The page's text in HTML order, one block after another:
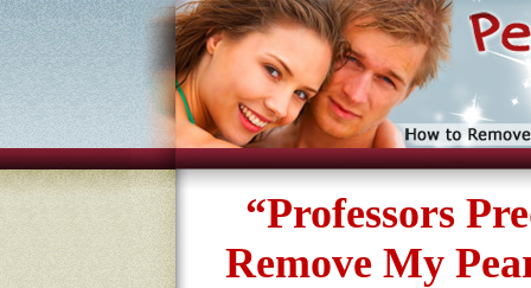
“Professors
Remove My